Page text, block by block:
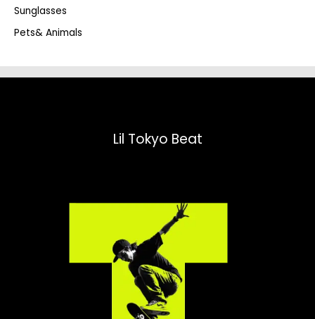
Sunglasses
Pets& Animals
Lil Tokyo Beat